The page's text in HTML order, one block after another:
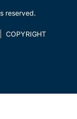
reserved.
COPYRIGHT